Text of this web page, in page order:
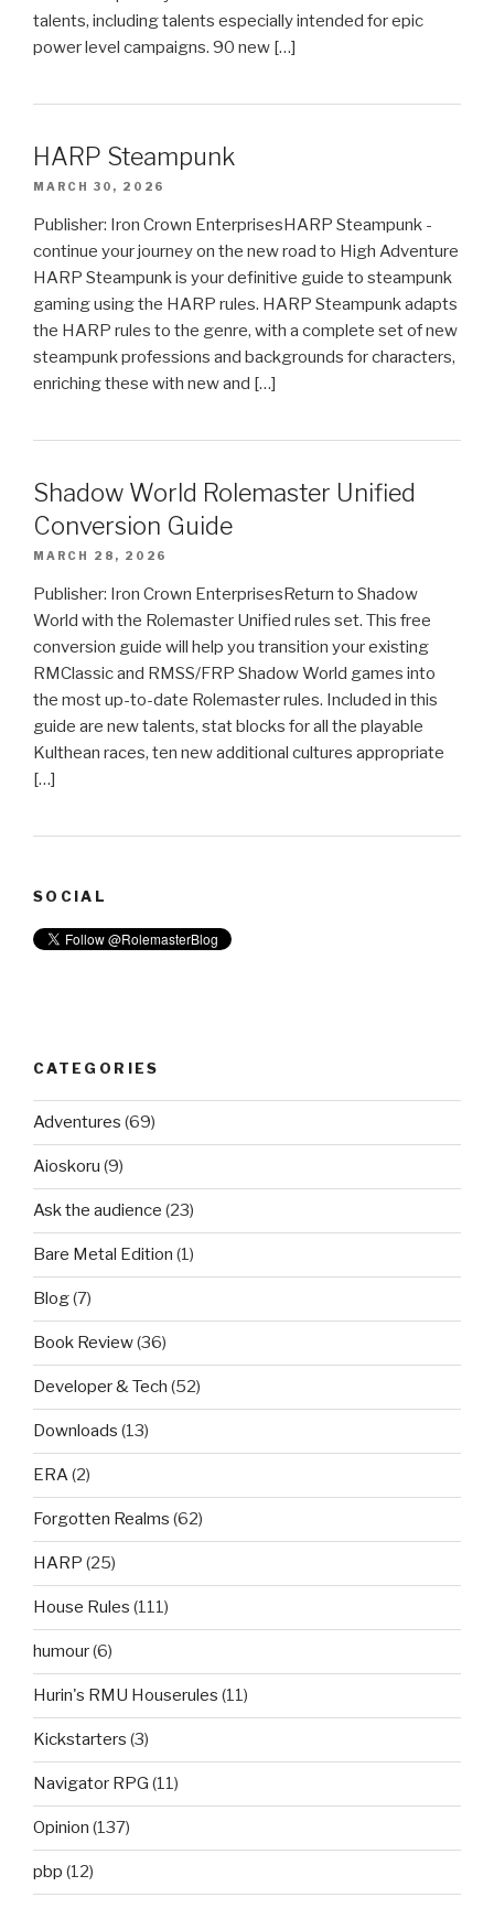
talents, including talents especially intended for epic
power level campaigns. 90 new […]
HARP Steampunk
MARCH 30, 2026
Publisher: Iron Crown EnterprisesHARP Steampunk -
continue your journey on the new road to High Adventure
HARP Steampunk is your definitive guide to steampunk
gaming using the HARP rules. HARP Steampunk adapts
the HARP rules to the genre, with a complete set of new
steampunk professions and backgrounds for characters,
enriching these with new and […]
Shadow World Rolemaster Unified
Conversion Guide
MARCH 28, 2026
Publisher: Iron Crown EnterprisesReturn to Shadow
World with the Rolemaster Unified rules set. This free
conversion guide will help you transition your existing
RMClassic and RMSS/FRP Shadow World games into
the most up-to-date Rolemaster rules. Included in this
guide are new talents, stat blocks for all the playable
Kulthean races, ten new additional cultures appropriate
[…]
SOCIAL
CATEGORIES
Adventures (69)
Aioskoru (9)
Ask the audience (23)
Bare Metal Edition (1)
Blog(7)
Book Review(36)
Developer & Tech (52)
Downloads (13)
ERA(2)
Forgotten Realms (62)
HARP (25)
House Rules (111)
humour(6)
Hurin's RMU Houserules (11)
Kickstarters (3)
Navigator RPG (11)
Opinion (137)
pbp (12)